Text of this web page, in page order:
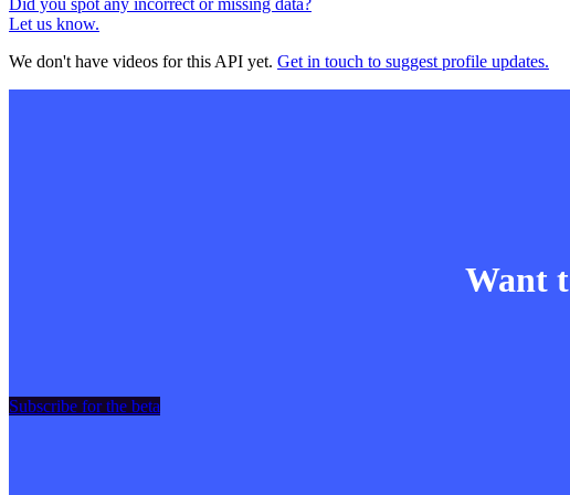
Did you spot any incorrect or missing data?
Let us know.
We don't have videos for this API yet. Get in touch to suggest profile updates.
Want
Subscribe for the beta